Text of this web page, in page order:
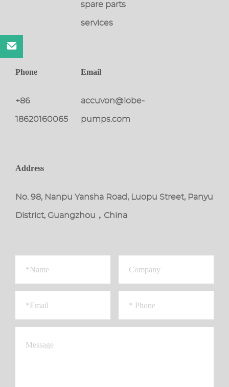
spare parts
services
Phone
+86
18620160065
Email
accuvon@lobe-
pumps.com
Address
No. 98, Nanpu Yansha Road, Luopu Street, Panyu
District, Guangzhou，China